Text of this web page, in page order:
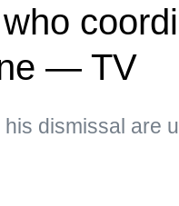
— TV
dismissal are